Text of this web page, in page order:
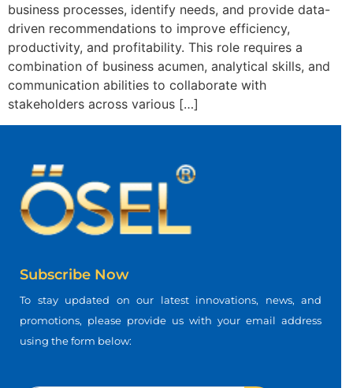
business processes, identify needs, and provide data-
driven recommendations to improve efficiency,
productivity, and profitability. This role requires a
combination of business acumen, analytical skills, and
communication abilities to collaborate with
stakeholders across various […]
Subscribe Now
To stay updated on our latest innovations, news, and
promotions, please provide us with your email address
using the form below: